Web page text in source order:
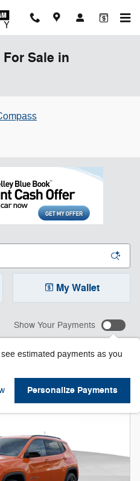
Sale in
My Wallet
Show Your Payments
estimated payments as you
Personalize Payments